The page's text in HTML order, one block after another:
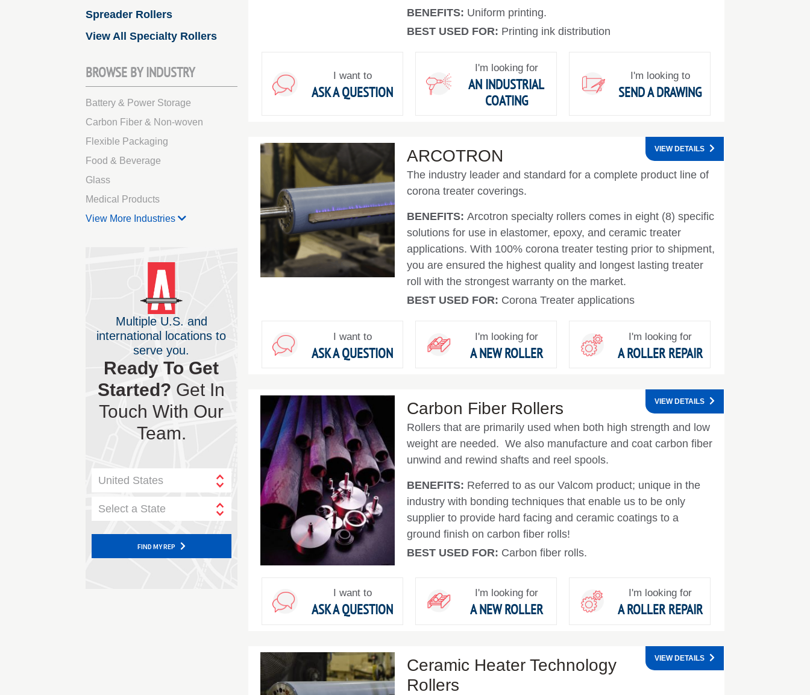
BENEFITS: Uniform printing.
BEST USED FOR: Printing ink distribution
I want to
ASK A QUESTION
I'm looking for
AN INDUSTRIAL
COATING
I'm looking to
SEND A DRAWING
ARCOTRON
The industry leader and standard for a complete product line of
corona treater coverings.
BENEFITS: Arcotron specialty rollers comes in eight (8) specific
solutions for use in elastomer, epoxy, and ceramic treater
applications. With 100% corona treater testing prior to shipment,
you are ensured the highest quality and longest lasting treater
roll with the strongest warranty on the market.
BEST USED FOR: Corona Treater applications
VIEW DETAILS
I want to
ASK A QUESTION
I'm looking for
A NEW ROLLER
I'm looking for
A ROLLER REPAIR
Carbon Fiber Rollers
Rollers that are primarily used when both high strength and low
weight are needed. We also manufacture and coat carbon fiber
unwind and rewind shafts and reel spools.
BENEFITS: Referred to as our Valcom product; unique in the
industry with bonding techniques that enable us to be only
supplier to provide hard facing and ceramic coatings to a
ground finish on carbon fiber rolls!
BEST USED FOR: Carbon fiber rolls.
VIEW DETAILS
I want to
ASK A QUESTION
I'm looking for
A NEW ROLLER
I'm looking for
A ROLLER REPAIR
Ceramic Heater Technology
Rollers
VIEW DETAILS
Spreader Rollers
View All Specialty Rollers
BROWSE BY INDUSTRY
Battery & Power Storage
Carbon Fiber & Non-woven
Flexible Packaging
Food & Beverage
Glass
Medical Products
View More Industries
Multiple U.S. and
international locations to
serve you.
Ready To Get
Started? Get In
Touch With Our
Team.
United States
Select a State
FIND MY REP